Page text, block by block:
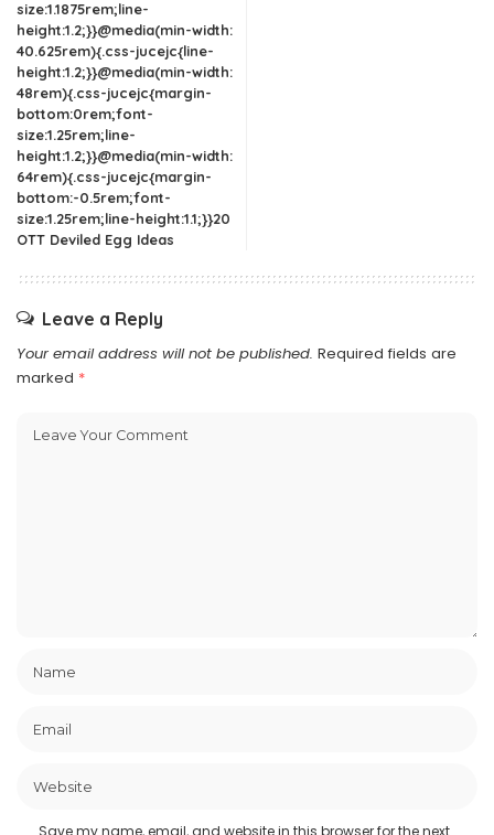
size:1.1875rem;line-
height:1.2;}}@media(min-width:
40.625rem){.css-jucejc{line-
height:1.2;}}@media(min-width:
48rem){.css-jucejc{margin-
bottom:0rem;font-
size:1.25rem;line-
height:1.2;}}@media(min-width:
64rem){.css-jucejc{margin-
bottom:-0.5rem;font-
size:1.25rem;line-height:1.1;}}20
OTT Deviled Egg Ideas
Leave a Reply
Your email address will not be published. Required fields are
marked *